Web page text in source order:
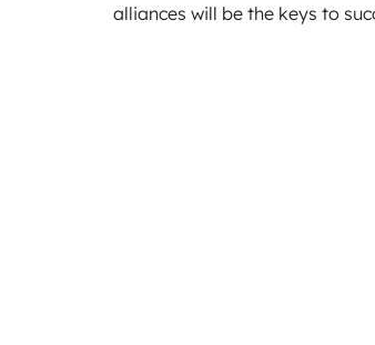
alliances will be the keys to